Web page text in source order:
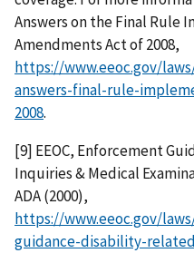
Answers on the Final Rule
Amendments Act of 2008,
https://www.eeoc.gov/
answers-final-rule-
2008.
[9] EEOC, Enforcement
Inquiries & Medical
ADA (2000),
https://www.eeoc.gov/
guidance-disability-